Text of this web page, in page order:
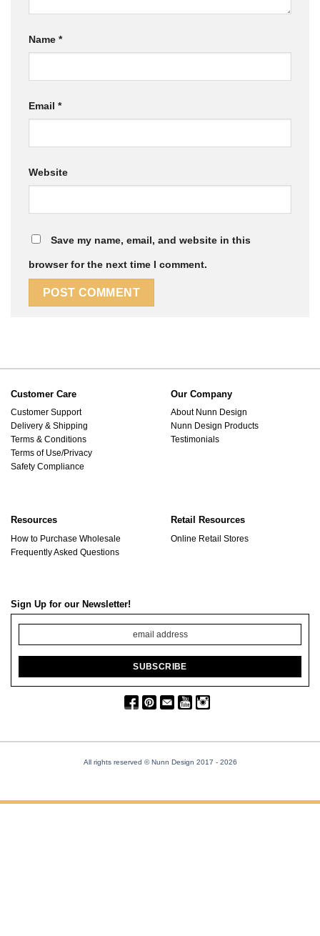
Name *
Email *
Website
Save my name, email, and website in this
browser for the next time I comment.
Customer Care
Customer Support
Delivery & Shipping
Terms & Conditions
Terms of Use/Privacy
Safety Compliance
Our Company
About Nunn Design
Nunn Design Products
Testimonials
Resources
How to Purchase Wholesale
Frequently Asked Questions
Retail Resources
Online Retail Stores
Sign Up for our Newsletter!
All rights reserved © Nunn Design 2017 - 2026